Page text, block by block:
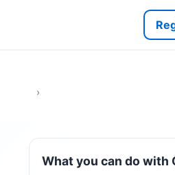
›
What you can do with